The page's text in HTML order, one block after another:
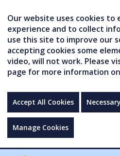
Our website uses cookies to
experience and to collect
use this site to improve our
accepting cookies some
video, will not work. Please
page for more information
Accept All Cookies
Manage Cookies